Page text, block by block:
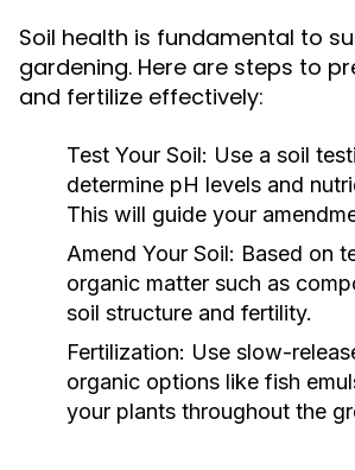
Soil health is fundamental to
gardening. Here are steps to
and fertilize effectively:
Test Your Soil: Use a soil
determine pH levels and
This will guide your
Amend Your Soil: Based on
organic matter such as
soil structure and fertility.
Fertilization: Use slow-
organic options like fish
your plants throughout the